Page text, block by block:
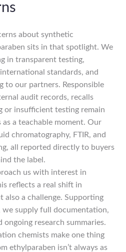
about synthetic
sits in that spotlight. We
in transparent testing,
standards, and
to our partners. Responsible
audit records, recalls
or insufficient testing remain
as a teachable moment. Our
chromatography, FTIR, and
all reported directly to buyers
the label.
us with interest in
reflects a real shift in
also a challenge. Supporting
we supply full documentation,
research summaries.
chemists make one thing
ethylparaben isn’t always as